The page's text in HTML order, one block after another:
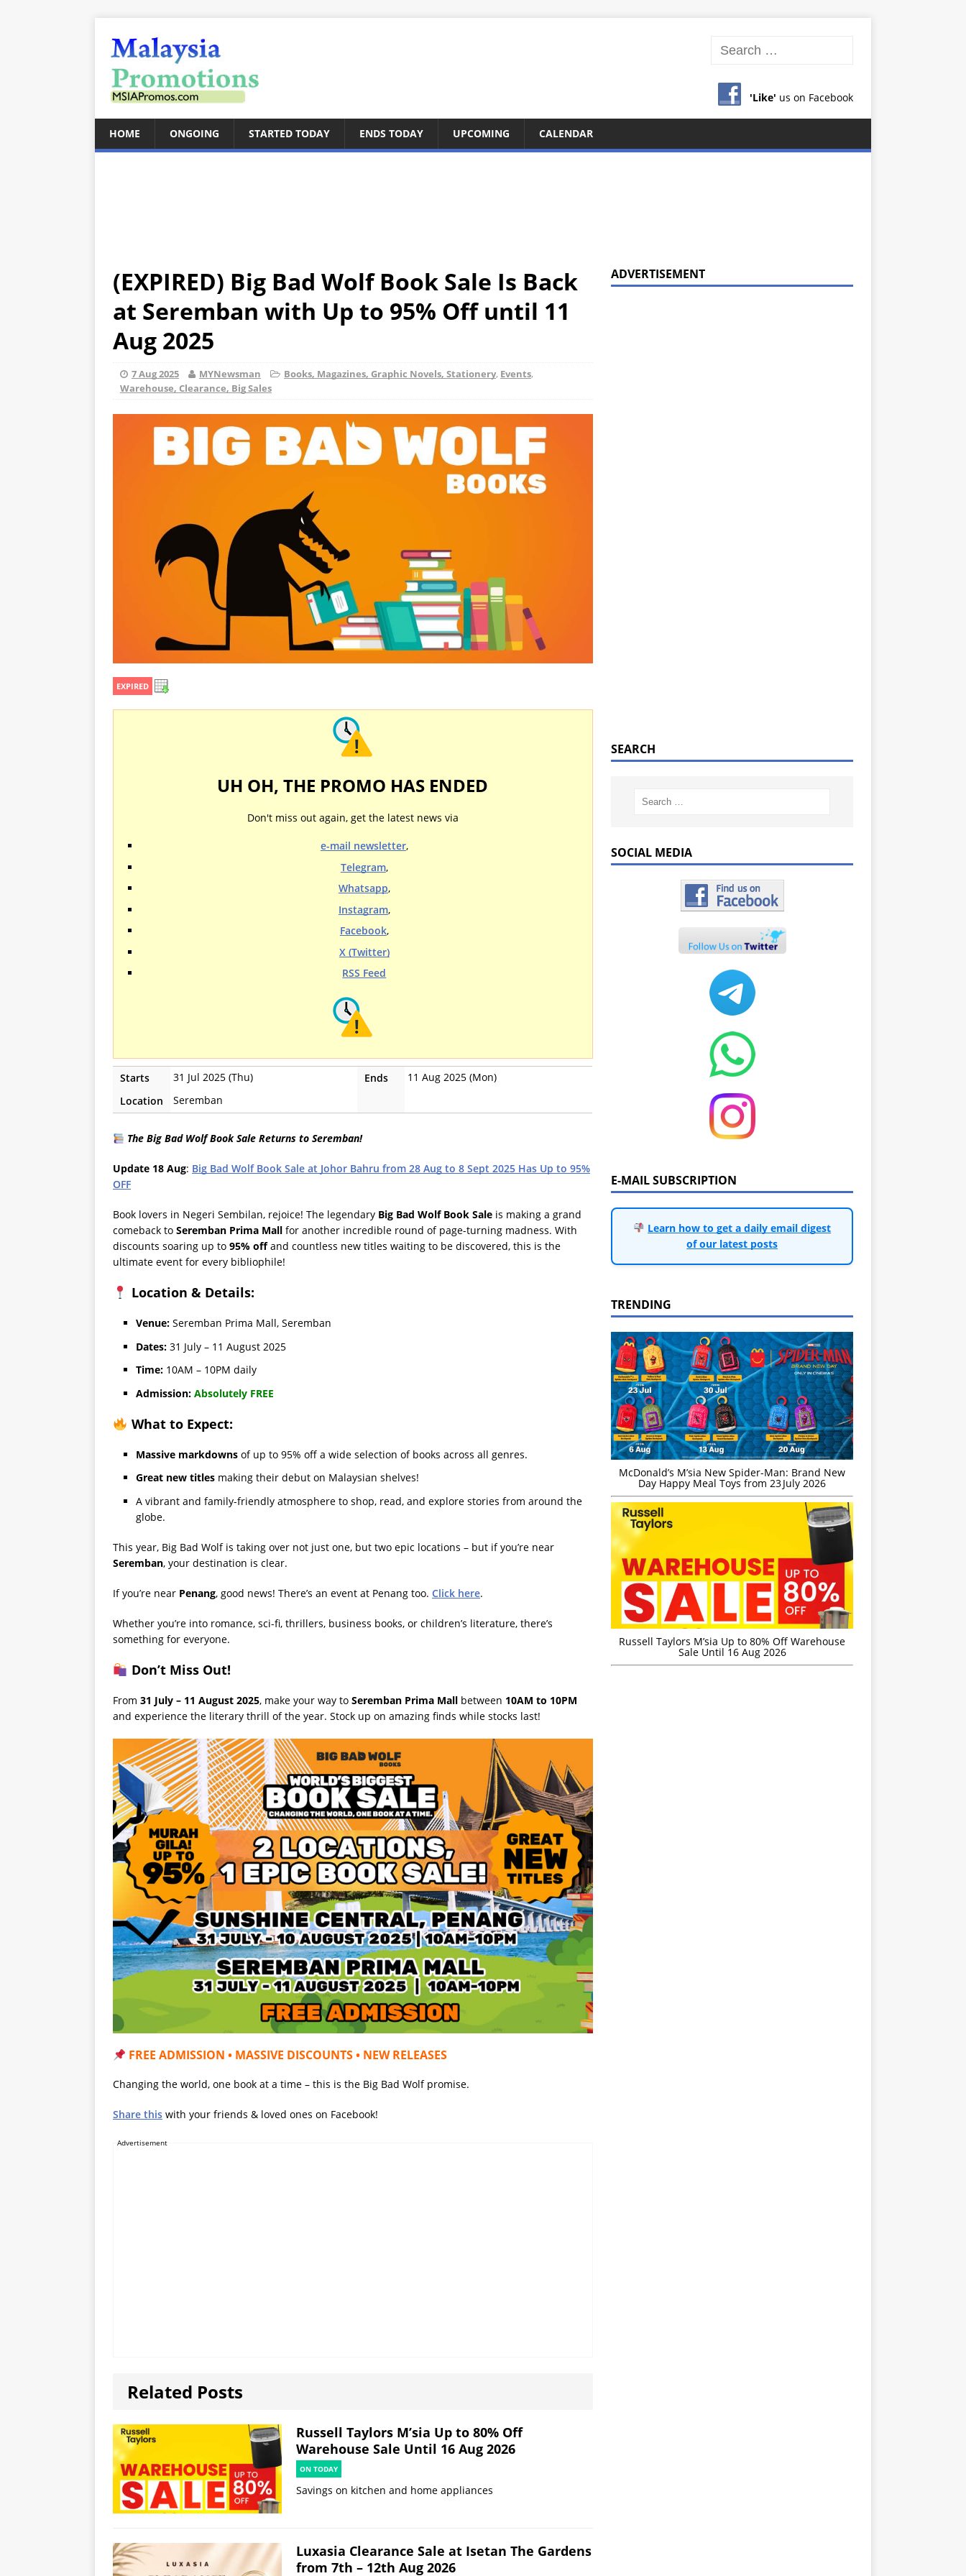
'Like' us on Facebook
HOME ONGOING STARTED TODAY ENDS TODAY UPCOMING CALENDAR
(EXPIRED) Big Bad Wolf Book Sale Is Back
at Seremban with Up to 95% Off until 11
Aug 2025
7 Aug 2025 MYNewsman Books, Magazines, Graphic Novels, Stationery, Events,
Warehouse, Clearance, Big Sales
EXPIRED
UH OH, THE PROMO HAS ENDED
Don't miss out again, get the latest news via
e-mail newsletter,
Telegram,
Whatsapp,
Instagram,
Facebook,
X (Twitter)
RSS Feed
Starts 31 Jul 2025 (Thu) Ends
11 Aug 2025 (Mon)
Location
Seremban
The Big Bad Wolf Book Sale Returns to Seremban!
Update 18 Aug: Big Bad Wolf Book Sale at Johor Bahru from 28 Aug to 8 Sept 2025 Has Up to 95%
OFF
Book lovers in Negeri Sembilan, rejoice! The legendary Big Bad Wolf Book Sale is making a grand
comeback to Seremban Prima Mall for another incredible round of page-turning madness. With
discounts soaring up to 95% offand countless new titles waiting to be discovered, this is the
ultimate event for every bibliophile!
Location & Details:
Venue: Seremban Prima Mall, Seremban
Dates: 31 July – 11 August 2025
Time: 10AM – 10PM daily
Admission: Absolutely FREE
What to Expect:
Massive markdowns of up to 95% off a wide selection of books across all genres.
Great new titles making their debut on Malaysian shelves!
A vibrant and family-friendly atmosphere to shop, read, and explore stories from around the
globe.
This year, Big Bad Wolf is taking over not just one, but two epic locations – but if you’re near
Seremban, your destination is clear.
If you’re near Penang, good news! There’s an event at Penang too. Click here.
Whether you’re into romance, sci-fi, thrillers, business books, or children’s literature, there’s
something for everyone.
Don’t Miss Out!
From 31 July – 11 August 2025, make your way to Seremban Prima Mall between 10AM to 10PM
and experience the literary thrill of the year. Stock up on amazing finds while stocks last!
FREE ADMISSION • MASSIVE DISCOUNTS • NEW RELEASES
Changing the world, one book at a time – this is the Big Bad Wolf promise.
Share this with your friends & loved ones on Facebook!
Advertisement
Related Posts
Russell Taylors M’sia Up to 80% Off
Warehouse Sale Until 16 Aug 2026
ON TODAY
Savings on kitchen and home appliances
Luxasia Clearance Sale at Isetan The Gardens
from 7th – 12th Aug 2026
ADVERTISEMENT
SEARCH
SOCIAL MEDIA
E-MAIL SUBSCRIPTION
Learn how to get a daily email digest
of our latest posts
TRENDING
McDonald’s M’sia New Spider-Man: Brand New
Day Happy Meal Toys from 23 July 2026
Russell Taylors M’sia Up to 80% Off Warehouse
Sale Until 16 Aug 2026